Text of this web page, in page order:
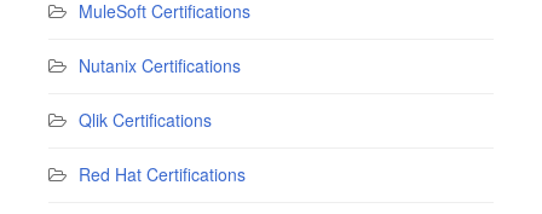
MuleSoft Certifications
Nutanix Certifications
Qlik Certifications
Red Hat Certifications